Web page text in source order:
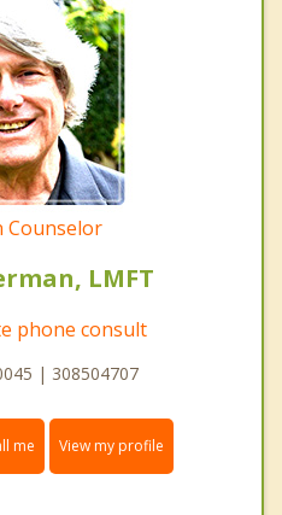
Counselor
LMFT
phone consult
| 308504707
me View my profile